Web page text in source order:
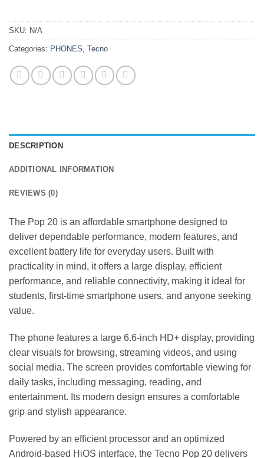
SKU: N/A
Categories: PHONES, Tecno
DESCRIPTION
ADDITIONAL INFORMATION
REVIEWS (0)
The Pop 20 is an affordable smartphone designed to
deliver dependable performance, modern features, and
excellent battery life for everyday users. Built with
practicality in mind, it offers a large display, efficient
performance, and reliable connectivity, making it ideal for
students, first-time smartphone users, and anyone seeking
value.
The phone features a large 6.6-inch HD+ display, providing
clear visuals for browsing, streaming videos, and using
social media. The screen provides comfortable viewing for
daily tasks, including messaging, reading, and
entertainment. Its modern design ensures a comfortable
grip and stylish appearance.
Powered by an efficient processor and an optimized
Android-based HiOS interface, the Tecno Pop 20 delivers